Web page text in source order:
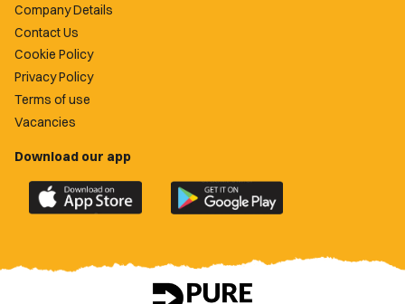
Company Details
Contact Us
Cookie Policy
Privacy Policy
Terms of use
Vacancies
Download our app
Download
the
County
Download
the
County
app